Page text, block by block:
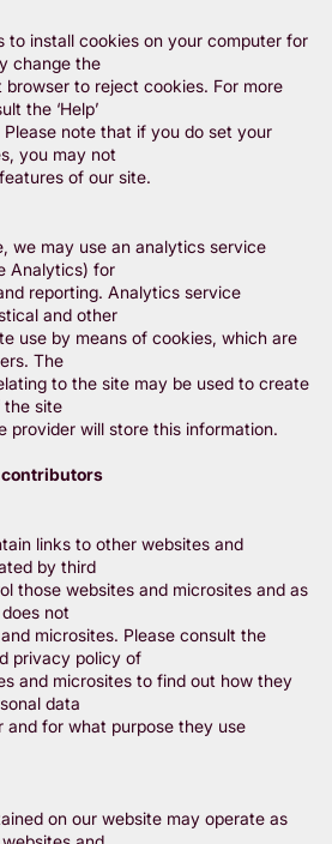
to install cookies on your computer for
change the
to reject cookies. For more
the ‘Help’
note that if you do set your
you may not
of our site.
we may use an analytics service
Analytics) for
reporting. Analytics service
and other
use by means of cookies, which are
The
to the site may be used to create
the site
provider will store this information.
contributors
links to other websites and
by third
those websites and microsites and as
not
microsites. Please consult the
privacy policy of
and microsites to find out how they
data
and for what purpose they use
on our website may operate as